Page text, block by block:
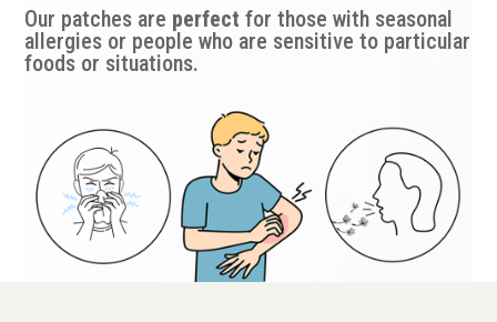
Our patches are perfect for those with seasonal
allergies or people who are sensitive to particular
foods or situations.